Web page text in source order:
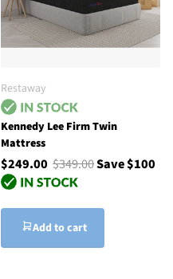
Restaway
Kennedy Lee Firm Twin
Mattress
$249.00 $349.00Save $100
Add to cart